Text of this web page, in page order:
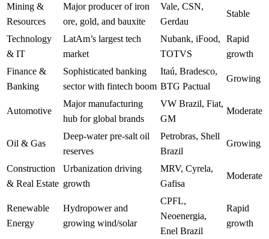
Mining &
Resources
Major producer of iron
ore, gold, and bauxite
Vale, CSN,
Gerdau
Stable
Technology
& IT
LatAm’s largest tech
market
Nubank, iFood,
TOTVS
Rapid
growth
Finance &
Banking
Sophisticated banking
sector with fintech boom
Itaú, Bradesco,
BTG Pactual
Growing
Automotive
Major manufacturing
hub for global brands
VW Brazil, Fiat,
GM
Moderate
Oil & Gas
Deep-water pre-salt oil
reserves
Petrobras, Shell
Brazil
Growing
Construction
& Real Estate
Urbanization driving
growth
MRV, Cyrela,
Gafisa
Moderate
Renewable
Energy
Hydropower and
growing wind/solar
CPFL,
Neoenergia,
Enel Brazil
Rapid
growth